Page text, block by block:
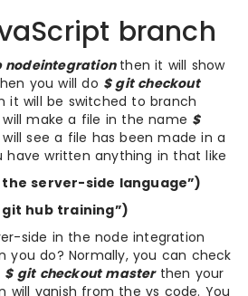
branch
nodeintegration then it will show
you will do $ git checkout
it will be switched to branch
make a file in the name $
see a file has been made in a
have written anything in that like
server-side language”)
hub training”)
side in the node integration
you do? Normally, you can check
$ git checkout masterthen your
will vanish from the vs code. You